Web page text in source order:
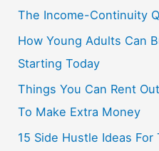
The Income-Continuity
How Young Adults Can
Starting Today
Things You Can Rent
To Make Extra Money
15 Side Hustle Ideas For